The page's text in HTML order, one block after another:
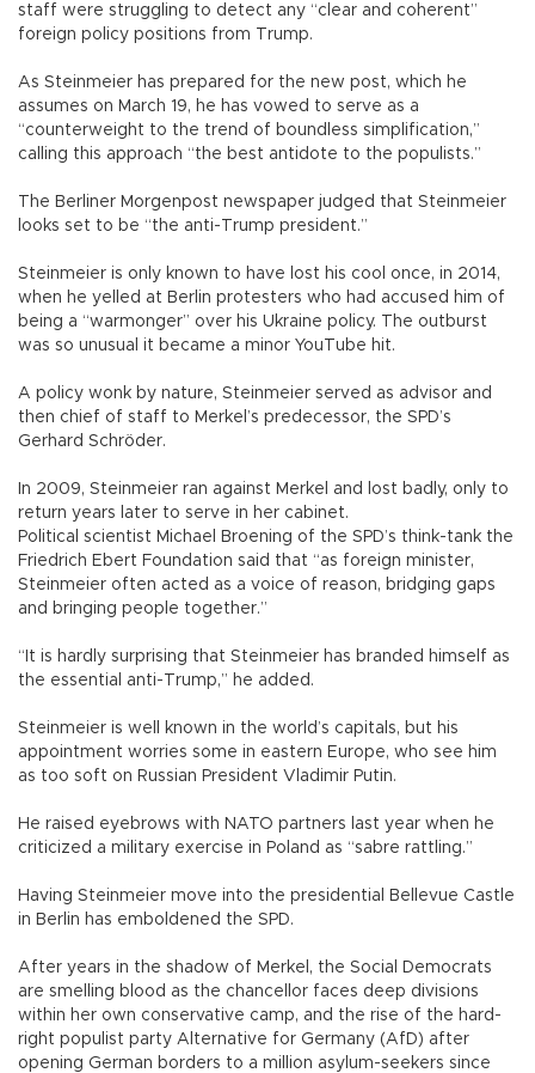
staff were struggling to detect any “clear and coherent”
foreign policy positions from Trump.
As Steinmeier has prepared for the new post, which he
assumes on March 19, he has vowed to serve as a
“counterweight to the trend of boundless simplification,”
calling this approach “the best antidote to the populists.”
The Berliner Morgenpost newspaper judged that Steinmeier
looks set to be “the anti-Trump president.”
Steinmeier is only known to have lost his cool once, in 2014,
when he yelled at Berlin protesters who had accused him of
being a “warmonger” over his Ukraine policy. The outburst
was so unusual it became a minor YouTube hit.
A policy wonk by nature, Steinmeier served as advisor and
then chief of staff to Merkel’s predecessor, the SPD’s
Gerhard Schröder.
In 2009, Steinmeier ran against Merkel and lost badly, only to
return years later to serve in her cabinet.
Political scientist Michael Broening of the SPD’s think-tank the
Friedrich Ebert Foundation said that “as foreign minister,
Steinmeier often acted as a voice of reason, bridging gaps
and bringing people together.”
“It is hardly surprising that Steinmeier has branded himself as
the essential anti-Trump,” he added.
Steinmeier is well known in the world’s capitals, but his
appointment worries some in eastern Europe, who see him
as too soft on Russian President Vladimir Putin.
He raised eyebrows with NATO partners last year when he
criticized a military exercise in Poland as “sabre rattling.”
Having Steinmeier move into the presidential Bellevue Castle
in Berlin has emboldened the SPD.
After years in the shadow of Merkel, the Social Democrats
are smelling blood as the chancellor faces deep divisions
within her own conservative camp, and the rise of the hard-
right populist party Alternative for Germany (AfD) after
opening German borders to a million asylum-seekers since